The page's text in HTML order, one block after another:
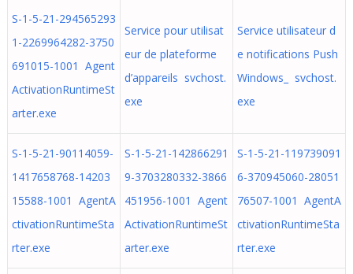
S-1-5-21-294565293
1-2269964282-3750
691015-1001 Agent
ActivationRuntimeSt
arter.exe
Service pour utilisat
eur de plateforme
d’appareils svchost.
exe
Service utilisateur d
e notifications Push
Windows_ svchost.
exe
S-1-5-21-90114059-
1417658768-14203
15588-1001 AgentA
ctivationRuntimeSta
rter.exe
S-1-5-21-142866291
9-3703280332-3866
451956-1001 Agent
ActivationRuntimeSt
arter.exe
S-1-5-21-119739091
6-370945060-28051
76507-1001 AgentA
ctivationRuntimeSta
rter.exe